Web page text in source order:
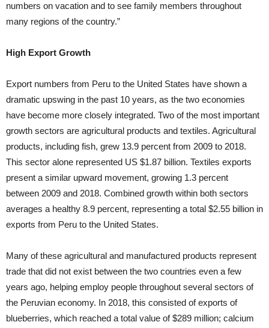
numbers on vacation and to see family members throughout
many regions of the country.”
High Export Growth
Export numbers from Peru to the United States have shown a
dramatic upswing in the past 10 years, as the two economies
have become more closely integrated. Two of the most important
growth sectors are agricultural products and textiles. Agricultural
products, including fish, grew 13.9 percent from 2009 to 2018.
This sector alone represented US $1.87 billion. Textiles exports
present a similar upward movement, growing 1.3 percent
between 2009 and 2018. Combined growth within both sectors
averages a healthy 8.9 percent, representing a total $2.55 billion in
exports from Peru to the United States.
Many of these agricultural and manufactured products represent
trade that did not exist between the two countries even a few
years ago, helping employ people throughout several sectors of
the Peruvian economy. In 2018, this consisted of exports of
blueberries, which reached a total value of $289 million; calcium